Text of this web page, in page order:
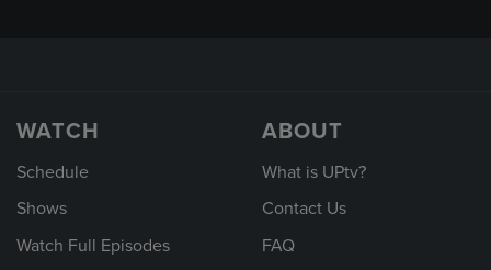
WATCH
Schedule
Shows
Watch Full Episodes
ABOUT
What is UPtv?
Contact Us
FAQ